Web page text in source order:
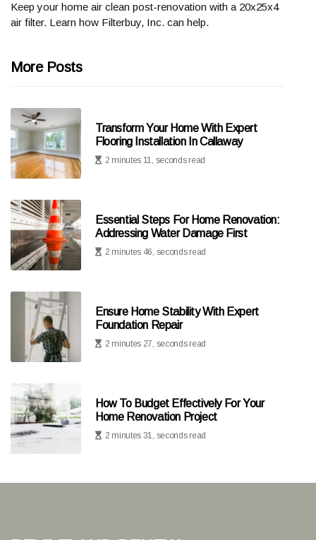
Keep your home air clean post-renovation with a 20x25x4
air filter. Learn how Filterbuy, Inc. can help.
More Posts
Transform Your Home With Expert
Flooring Installation In Callaway
2 minutes 11, seconds read
Essential Steps For Home Renovation:
Addressing Water Damage First
2 minutes 46, seconds read
Ensure Home Stability With Expert
Foundation Repair
2 minutes 27, seconds read
How To Budget Effectively For Your
Home Renovation Project
2 minutes 31, seconds read